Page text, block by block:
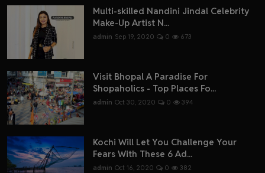
Multi-skilled Nandini Jindal Celebrity
Make-Up Artist N...
admin Sep 19, 2020 0 673
Visit Bhopal A Paradise For
Shopaholics - Top Places Fo...
admin Oct 30, 2020 0 394
Kochi Will Let You Challenge Your
Fears With These 6 Ad...
admin Oct 16, 2020 0 382